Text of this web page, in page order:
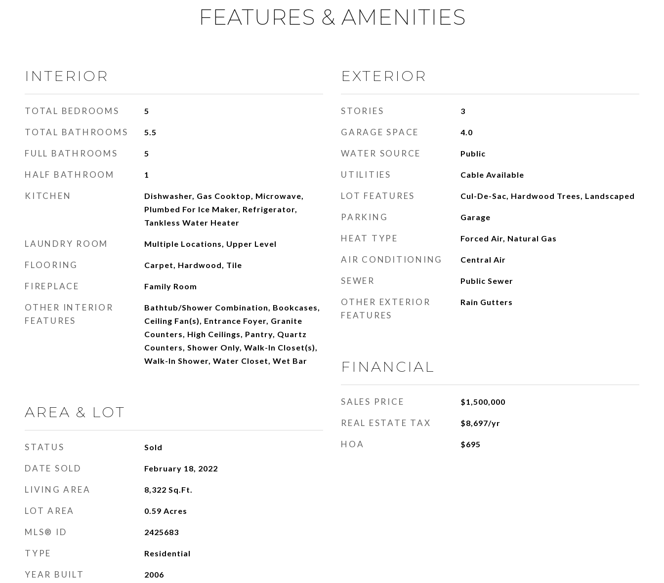
FEATURES & AMENITIES
INTERIOR
TOTAL BEDROOMS 5
TOTAL BATHROOMS 5.5
FULL BATHROOMS 5
HALF BATHROOM 1
KITCHEN
Dishwasher, Gas Cooktop, Microwave,
Plumbed For Ice Maker, Refrigerator,
Tankless Water Heater
LAUNDRY ROOM Multiple Locations, Upper Level
FLOORING Carpet, Hardwood, Tile
FIREPLACE Family Room
OTHER INTERIOR
FEATURES
Bathtub/Shower Combination, Bookcases,
Ceiling Fan(s), Entrance Foyer, Granite
Counters, High Ceilings, Pantry, Quartz
Counters, Shower Only, Walk-In Closet(s),
Walk-In Shower, Water Closet, Wet Bar
AREA & LOT
STATUS Sold
DATE SOLD February 18, 2022
LIVING AREA 8,322 Sq.Ft.
LOT AREA 0.59 Acres
MLS® ID 2425683
TYPE Residential
YEAR BUILT 2006
EXTERIOR
STORIES 3
GARAGE SPACE 4.0
WATER SOURCE Public
UTILITIES Cable Available
LOT FEATURES Cul-De-Sac, Hardwood Trees, Landscaped
PARKING Garage
HEAT TYPE Forced Air, Natural Gas
AIR CONDITIONING Central Air
SEWER Public Sewer
OTHER EXTERIOR
FEATURES
Rain Gutters
FINANCIAL
SALES PRICE $1,500,000
REAL ESTATE TAX $8,697/yr
HOA $695